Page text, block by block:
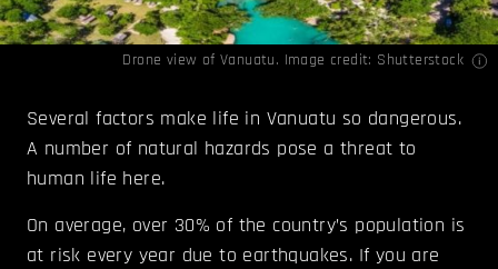
Drone view of Vanuatu. Image credit: Shutterstock
Several factors make life in Vanuatu so dangerous.
A number of natural hazards pose a threat to
human life here.
On average, over 30% of the country’s population is
at risk every year due to earthquakes. If you are